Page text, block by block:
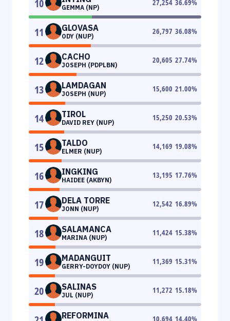
10 GEMMA (NP)
27,254 36.69%
11 GLOVASA
ODY (NUP)
26,797 36.08%
12 CACHO
JOSEPH (PDPLBN)
20,605 27.74%
13 LAMDAGAN
JOSEPH (NUP)
15,600 21.00%
14 TIROL
DAVID REY (NUP)
15,250 20.53%
15 TALDO
ELMER (NUP)
14,169 19.08%
16 INGKING
HAIDEE (AKBYN)
13,195 17.76%
17 DELA TORRE
JONN (NUP)
12,542 16.89%
18 SALAMANCA
MARINA (NUP)
11,424 15.38%
19 MADANGUIT
GERRY-DOYDOY (NUP)
11,369 15.31%
20 SALINAS
JUL (NUP)
11,272 15.18%
REFORMINA 10,694 14.40%